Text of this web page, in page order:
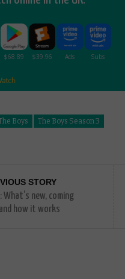
Boys The Boys Season 3
STORY
What’s new, coming
how it works